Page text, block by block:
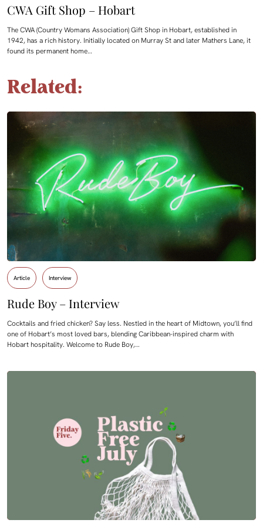
CWA Gift Shop – Hobart
The CWA (Country Womans Association) Gift Shop in Hobart, established in
1942, has a rich history. Initially located on Murray St and later Mathers Lane, it
found its permanent home…
Related:
Article Interview
Rude Boy – Interview
Cocktails and fried chicken? Say less. Nestled in the heart of Midtown, you’ll find
one of Hobart’s most loved bars, blending Caribbean-inspired charm with
Hobart hospitality. Welcome to Rude Boy,…